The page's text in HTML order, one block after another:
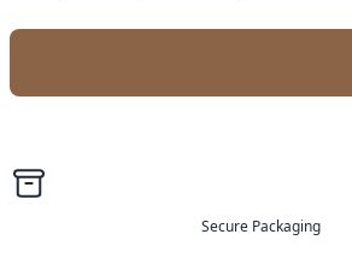
Secure Packaging